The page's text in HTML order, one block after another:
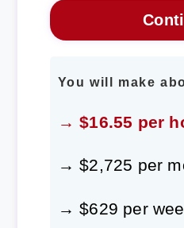
You will make
→ $16.55 per
→ $2,725 per
→ $629 per